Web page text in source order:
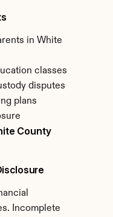
in White
classes
disputes
plans
County
Incomplete